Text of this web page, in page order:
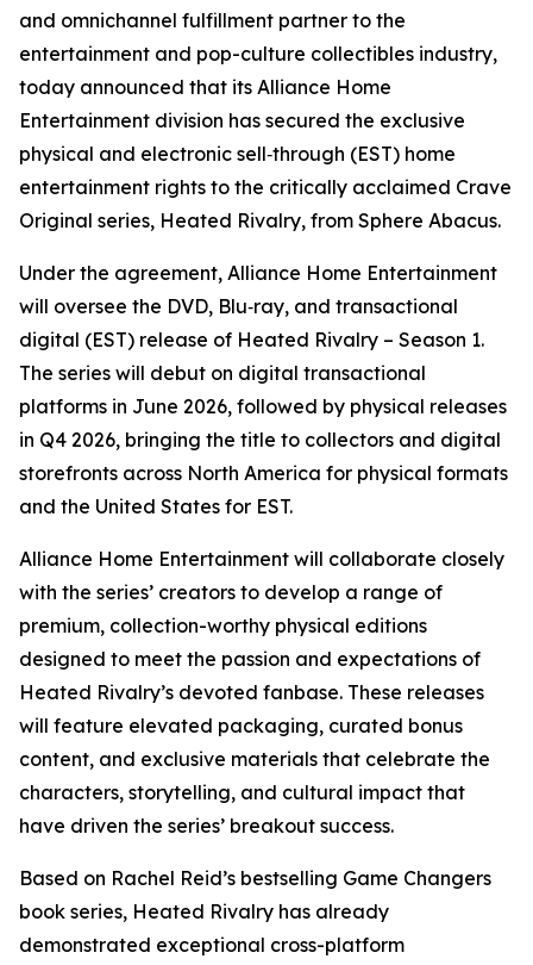
and omnichannel fulfillment partner to the
entertainment and pop-culture collectibles industry,
today announced that its Alliance Home
Entertainment division has secured the exclusive
physical and electronic sell‑through (EST) home
entertainment rights to the critically acclaimed Crave
Original series, Heated Rivalry, from Sphere Abacus.
Under the agreement, Alliance Home Entertainment
will oversee the DVD, Blu‑ray, and transactional
digital (EST) release of Heated Rivalry – Season 1.
The series will debut on digital transactional
platforms in June 2026, followed by physical releases
in Q4 2026, bringing the title to collectors and digital
storefronts across North America for physical formats
and the United States for EST.
Alliance Home Entertainment will collaborate closely
with the series’ creators to develop a range of
premium, collection-worthy physical editions
designed to meet the passion and expectations of
Heated Rivalry’s devoted fanbase. These releases
will feature elevated packaging, curated bonus
content, and exclusive materials that celebrate the
characters, storytelling, and cultural impact that
have driven the series’ breakout success.
Based on Rachel Reid’s bestselling Game Changers
book series, Heated Rivalry has already
demonstrated exceptional cross-platform